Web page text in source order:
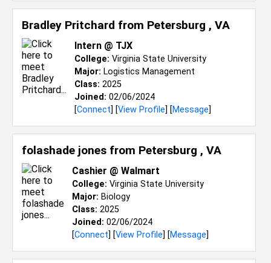
Bradley Pritchard from Petersburg , VA
Intern @ TJX
College: Virginia State University
Major: Logistics Management
Class: 2025
Joined: 02/06/2024
[Connect] [View Profile] [Message]
folashade jones from Petersburg , VA
Cashier @ Walmart
College: Virginia State University
Major: Biology
Class: 2025
Joined: 02/06/2024
[Connect] [View Profile] [Message]